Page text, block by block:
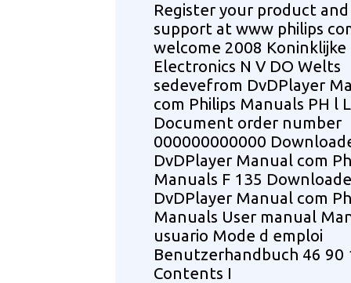
Register your product
support at www philips
welcome 2008 Koninklijke
Electronics N V DO Welts
sedevefrom DvDPlayer
com Philips Manuals PH l
Document order number
000000000000
DvDPlayer Manual com
Manuals F 135
DvDPlayer Manual com
Manuals User manual
usuario Mode d emploi
Benutzerhandbuch 46 90
Contents I